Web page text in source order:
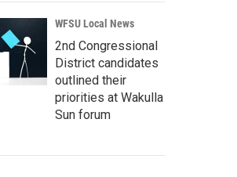
WFSU Local News
2nd Congressional
District candidates
outlined their
priorities at Wakulla
Sun forum